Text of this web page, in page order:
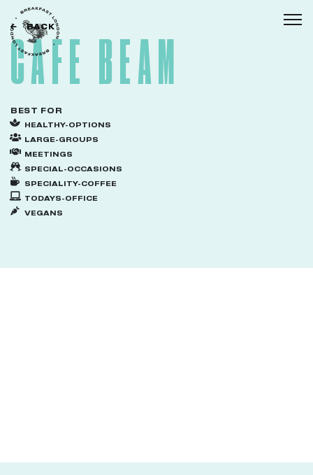
BACK
CAFE BEAM
BEST FOR
HEALTHY-OPTIONS
LARGE-GROUPS
MEETINGS
SPECIAL-OCCASIONS
SPECIALITY-COFFEE
TODAYS-OFFICE
VEGANS